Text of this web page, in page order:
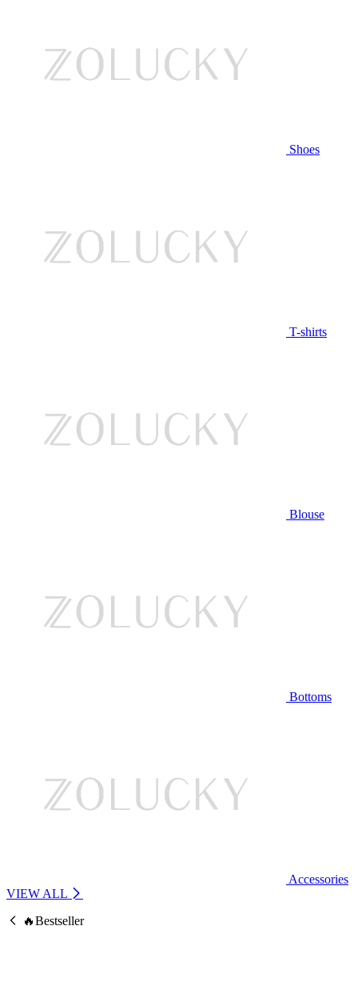
Shoes
T-shirts
Blouse
Bottoms
Accessories
VIEW ALL
🔥Bestseller